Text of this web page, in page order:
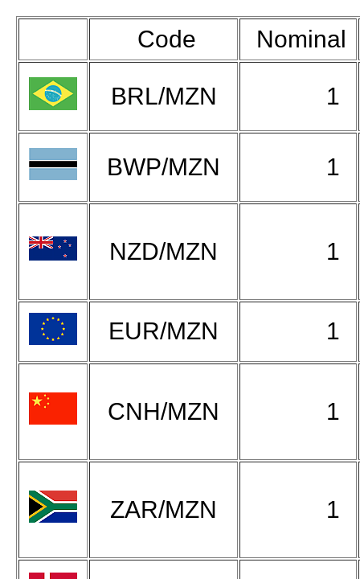
Code Nominal
BRL/MZN 1
BWP/MZN 1
NZD/MZN 1
EUR/MZN 1
CNH/MZN 1
ZAR/MZN 1